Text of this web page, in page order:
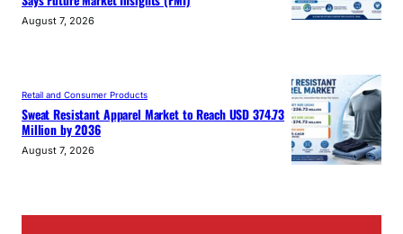
August 7, 2026
Retail and Consumer Products
Sweat Resistant Apparel Market to Reach USD 374.73
Million by 2036
August 7, 2026